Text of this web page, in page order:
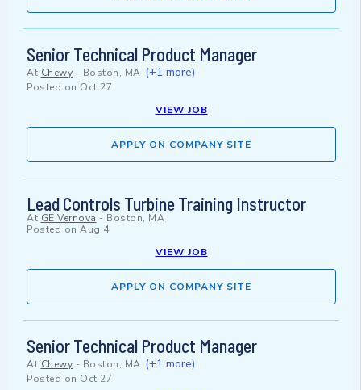
Senior Technical Product Manager
At Chewy - Boston, MA (+1 more)
Posted on Oct 27
VIEW JOB
APPLY ON COMPANY SITE
Lead Controls Turbine Training Instructor
At GE Vernova - Boston, MA
Posted on Aug 4
VIEW JOB
APPLY ON COMPANY SITE
Senior Technical Product Manager
At Chewy - Boston, MA (+1 more)
Posted on Oct 27